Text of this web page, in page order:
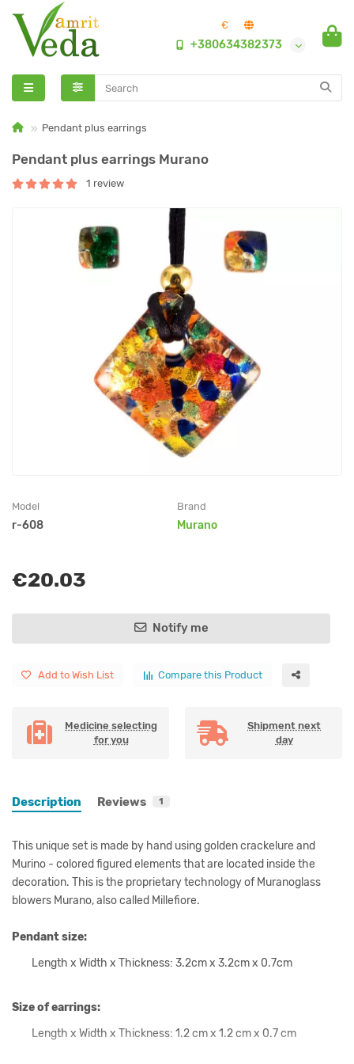
€
+380634382373
Pendant plus earrings
Pendant plus earrings Murano
1 review
Model
r-608
Brand
Murano
€20.03
Notify me
Add to Wish List Compare this Product
Medicine selecting
for you
Shipment next
day
Description Reviews 1
This unique set is made by hand using golden crackelure and
Murino - colored figured elements that are located inside the
decoration. This is the proprietary technology of Muranoglass
blowers Murano, also called Millefiore.
Pendant size:
Length x Width x Thickness: 3.2cm x 3.2cm x 0.7cm
Size of earrings:
Length x Width x Thickness: 1.2 cm x 1.2 cm x 0.7 cm